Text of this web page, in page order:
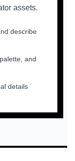
assets.
describe
and
details